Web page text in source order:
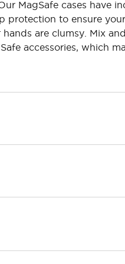
MagSafe cases have
protection to ensure
are clumsy. Mix
accessories, which